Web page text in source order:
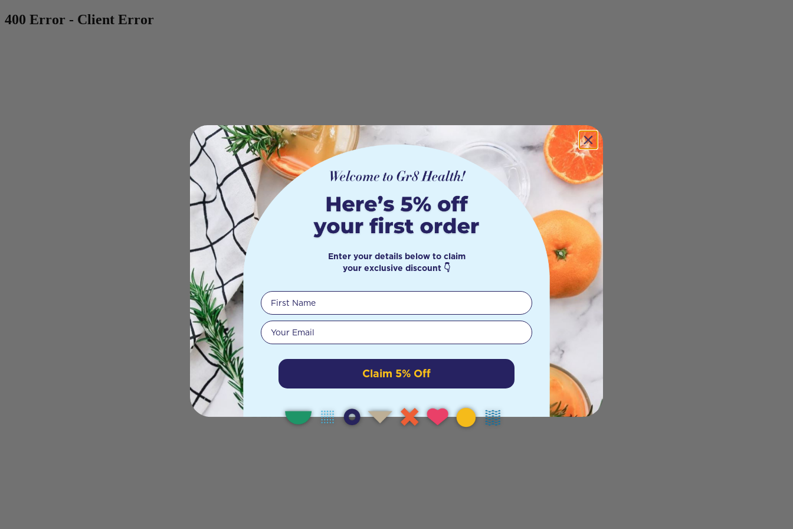
400 Error - Client Error
Enter your details below to claim
your exclusive discount 👇
First Name
Your email
Claim 5% Off